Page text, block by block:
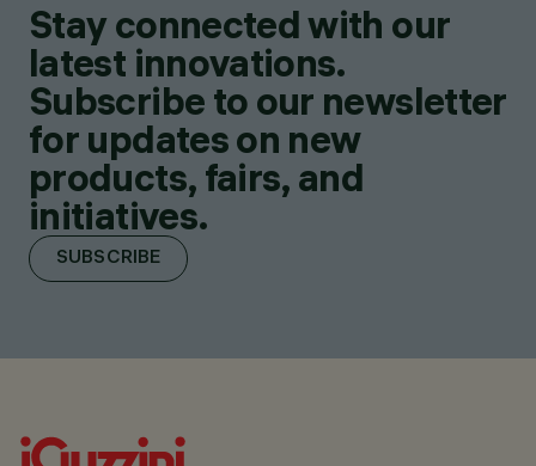
Stay connected with our
latest innovations.
Subscribe to our newsletter
for updates on new
products, fairs, and
initiatives.
SUBSCRIBE